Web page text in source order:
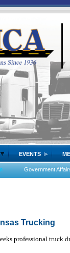
EVENTS
Government
Trucking
professional truck